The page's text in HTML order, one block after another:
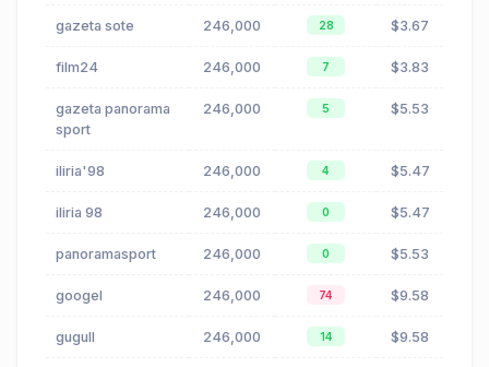
gazeta sote 246,000 28 $3.67
film24 246,000 7 $3.83
gazeta panorama
sport
246,000 5 $5.53
iliria'98 246,000 4 $5.47
iliria 98 246,000 0 $5.47
panoramasport 246,000 0 $5.53
googel 246,000 74 $9.58
gugull 246,000 14 $9.58